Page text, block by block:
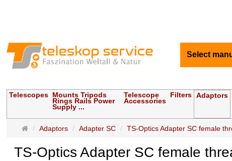
Select
Telescopes Mounts Tripods
Rings Rails Power
Supply ...
Telescope
Accessories
Filters Adaptors
MainAdaptors Adapter SC TS-Optics Adapter SC female
TS-Optics Adapter SC female